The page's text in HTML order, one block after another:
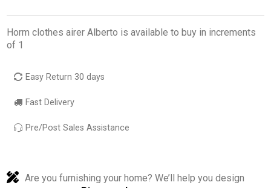
Horm clothes airer Alberto is available to buy in increments
of 1
Easy Return 30 days
Fast Delivery
Pre/Post Sales Assistance
Are you furnishing your home? We’ll help you design